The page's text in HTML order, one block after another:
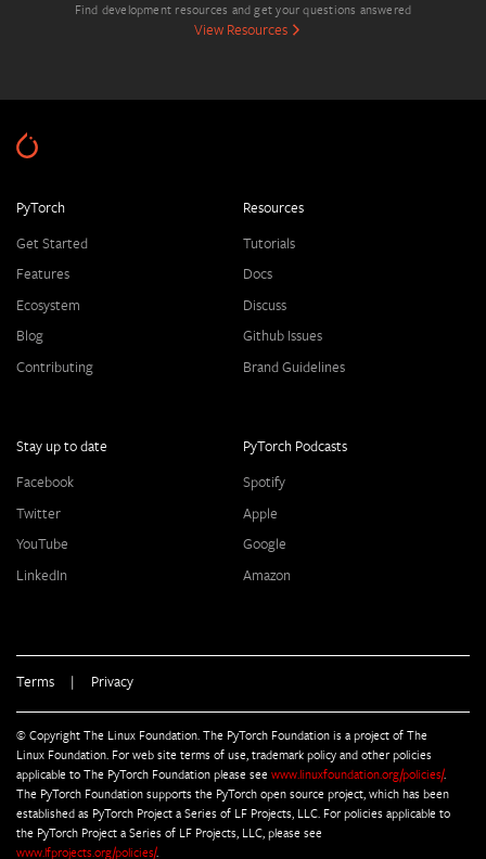
Find development resources and get your questions answered
View Resources
PyTorch
Get Started
Features
Ecosystem
Blog
Contributing
Resources
Tutorials
Docs
Discuss
Github Issues
Brand Guidelines
Stay up to date
Facebook
Twitter
YouTube
LinkedIn
PyTorch Podcasts
Spotify
Apple
Google
Amazon
Terms | Privacy
© Copyright The Linux Foundation. The PyTorch Foundation is a project of The
Linux Foundation. For web site terms of use, trademark policy and other policies
applicable to The PyTorch Foundation please see www.linuxfoundation.org/policies/.
The PyTorch Foundation supports the PyTorch open source project, which has been
established as PyTorch Project a Series of LF Projects, LLC. For policies applicable to
the PyTorch Project a Series of LF Projects, LLC, please see
www.lfprojects.org/policies/.